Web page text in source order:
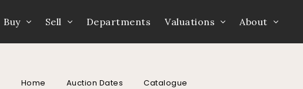
Buy Sell Departments Valuations About
Home Auction Dates Catalogue